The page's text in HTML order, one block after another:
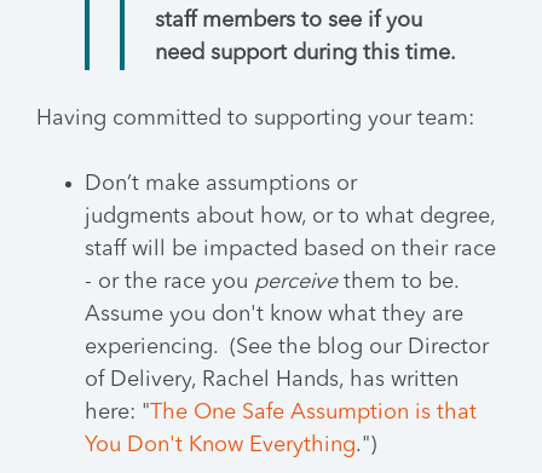
staff members to see if you
need support during this time.
Having committed to supporting your team:
Don’t make assumptions or
judgments about how, or to what degree,
staff will be impacted based on their race
- or the race you perceivethem to be.
Assume you don't know what they are
experiencing. (See the blog our Director
of Delivery, Rachel Hands, has written
here: "The One Safe Assumption is that
You Don't Know Everything.")